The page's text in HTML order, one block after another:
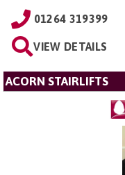
01264 319399
VIEW DETAILS
ACORN STAIRLIFTS